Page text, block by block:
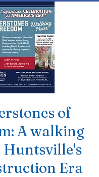
of
A walking
Era